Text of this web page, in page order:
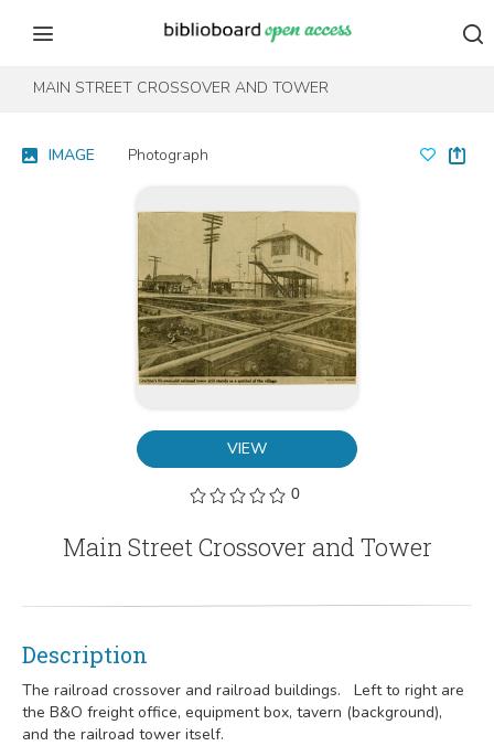
Skip to content
MAIN STREET CROSSOVER AND TOWER
VIEW
0
IMAGE Photograph
Main Street Crossover and Tower
Description
The railroad crossover and railroad buildings. Left to right are
the B&O freight office, equipment box, tavern (background),
and the railroad tower itself.